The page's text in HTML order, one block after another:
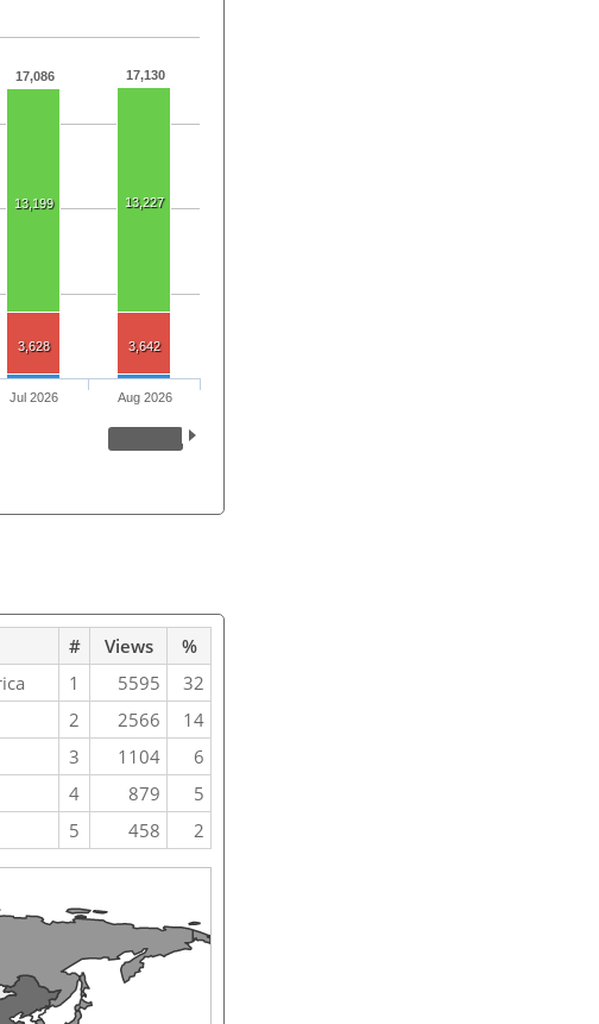
17,086 17,130
13,199 13,227
3,628 3,642
Jul 2026 Aug 2026
# Views
%
1 5595
32
2 2566
14
3 1104
6
4 879
5
5 458 2